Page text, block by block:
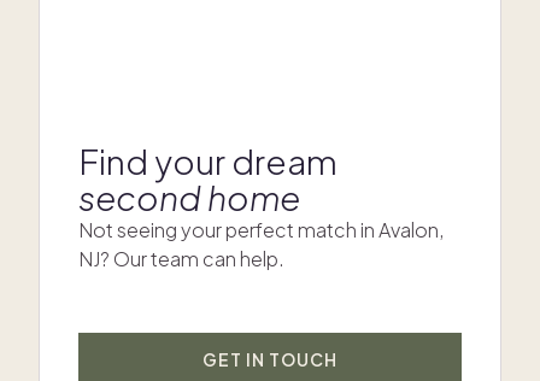
Find your dream
second home
Not seeing your perfect match in Avalon,
NJ? Our team can help.
GET IN TOUCH